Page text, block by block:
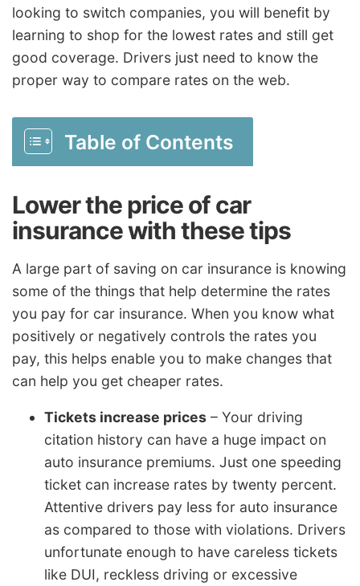
looking to switch companies, you will benefit by
learning to shop for the lowest rates and still get
good coverage. Drivers just need to know the
proper way to compare rates on the web.
Table of Contents
Lower the price of car
insurance with these tips
A large part of saving on car insurance is knowing
some of the things that help determine the rates
you pay for car insurance. When you know what
positively or negatively controls the rates you
pay, this helps enable you to make changes that
can help you get cheaper rates.
Tickets increase prices – Your driving
citation history can have a huge impact on
auto insurance premiums. Just one speeding
ticket can increase rates by twenty percent.
Attentive drivers pay less for auto insurance
as compared to those with violations. Drivers
unfortunate enough to have careless tickets
like DUI, reckless driving or excessive